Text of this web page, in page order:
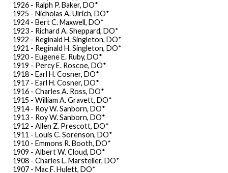
1926 - Ralph P. Baker, DO*
1925 - Nicholas A. Ulrich, DO*
1924 - Bert C. Maxwell, DO*
1923 - Richard A. Sheppard, DO*
1922 - Reginald H. Singleton, DO*
1921 - Reginald H. Singleton, DO*
1920 - Eugene E. Ruby, DO*
1919 - Percy E. Roscoe, DO*
1918 - Earl H. Cosner, DO*
1917 - Earl H. Cosner, DO*
1916 - Charles A. Ross, DO*
1915 - William A. Gravett, DO*
1914 - Roy W. Sanborn, DO*
1913 - Roy W. Sanborn, DO*
1912 - Allen Z. Prescott, DO*
1911 - Louis C. Sorenson, DO*
1910 - Emmons R. Booth, DO*
1909 - Albert W. Cloud, DO*
1908 - Charles L. Marsteller, DO*
1907 - Mac F. Hulett, DO*